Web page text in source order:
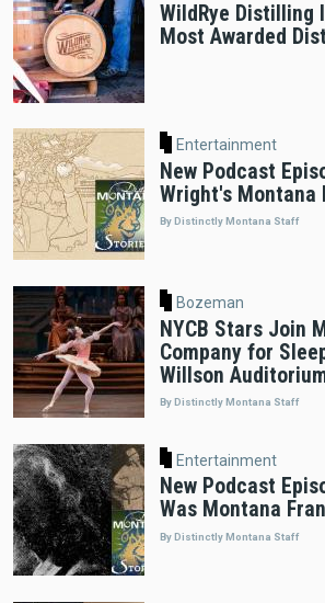
WildRye Distilling
Most Awarded
Entertainment
New Podcast
Wright's Montana
By Distinctly Montana Staff
Bozeman
NYCB Stars Join
Company for
Willson
By Distinctly Montana Staff
Entertainment
New Podcast
Was Montana
By Distinctly Montana Staff